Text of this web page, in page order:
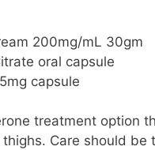
200mg/mL 30gm
oral capsule
capsule
treatment option
Care should